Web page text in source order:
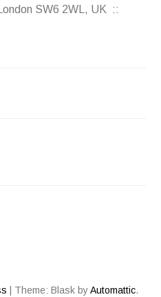
SW6 2WL, UK ::
Theme: Blask byAutomattic.